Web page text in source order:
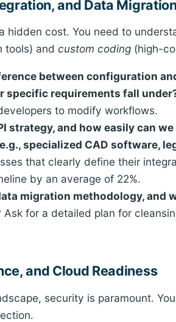
and Data
hidden cost. You need to
tools) andcustom coding (high-
between configuration
specific requirements fall
to modify workflows.
strategy, and how easily can
specialized CAD software,
that clearly define their
by an average of 22%.
migration methodology, and
Ask for a detailed plan for
and Cloud Readiness
security is paramount.